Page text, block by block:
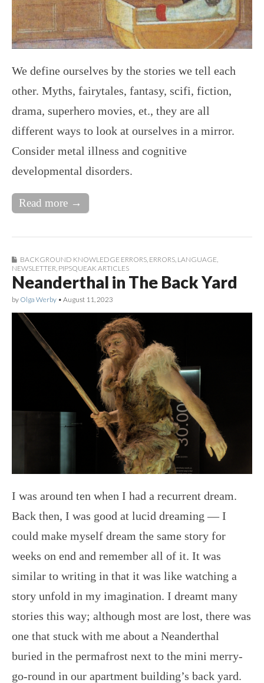
We define ourselves by the stories we tell each
other. Myths, fairytales, fantasy, scifi, fiction,
drama, superhero movies, et., they are all
different ways to look at ourselves in a mirror.
Consider metal illness and cognitive
developmental disorders.
Read more →
BACKGROUND KNOWLEDGE ERRORS, ERRORS, LANGUAGE,
NEWSLETTER, PIPSQUEAK ARTICLES
Neanderthal in The Back Yard
by Olga Werby • August 11, 2023
I was around ten when I had a recurrent dream.
Back then, I was good at lucid dreaming — I
could make myself dream the same story for
weeks on end and remember all of it. It was
similar to writing in that it was like watching a
story unfold in my imagination. I dreamt many
stories this way; although most are lost, there was
one that stuck with me about a Neanderthal
buried in the permafrost next to the mini merry-
go-round in our apartment building’s back yard.